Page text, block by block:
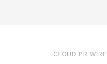
CLOUD PR WIRE